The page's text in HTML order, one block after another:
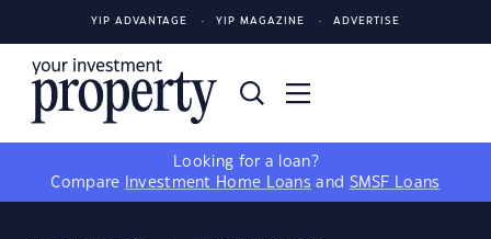
YIP ADVANTAGE YIP MAGAZINE ADVERTISE
Looking for a loan?
Compare
Investment Home Loans and SMSF Loans